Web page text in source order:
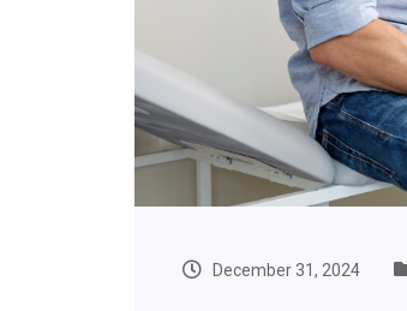
December 31, 2024